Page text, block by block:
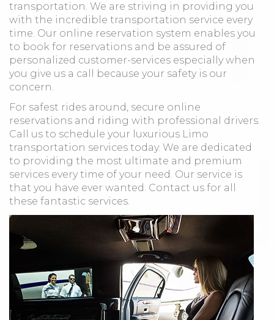
transportation. We are striving in providing you
with the incredible transportation service every
time. Our online reservation system enables you
to book for reservations and be assured of
personalized customer-services especially when
you give us a call because your safety is our
concern.
For safest rides around, secure online
reservations and riding with professional drivers.
Call us to schedule your luxurious Limo
transportation services today. We are dedicated
to providing the most ultimate and premium
services every time of your need. Our service is
that you have ever wanted. Contact us for all
these fantastic services.